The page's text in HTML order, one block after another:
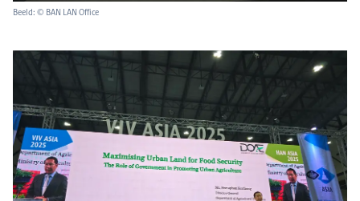
Beeld: © BAN LAN Office